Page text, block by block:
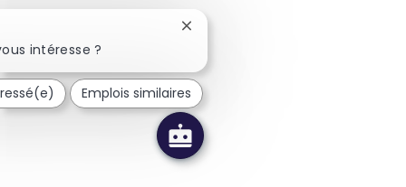
intéresse ?
Fermer la notification du chatbot
Emplois similaires